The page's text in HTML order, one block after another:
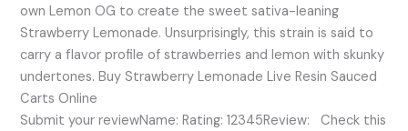
own Lemon OG to create the sweet sativa-leaning
Strawberry Lemonade. Unsurprisingly, this strain is said to
carry a flavor profile of strawberries and lemon with skunky
undertones. Buy Strawberry Lemonade Live Resin Sauced
Carts Online
Submit your reviewName: Rating: 12345Review: Check this